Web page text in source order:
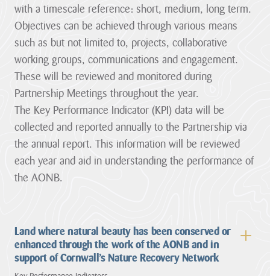
with a timescale reference: short, medium, long term.
Objectives can be achieved through various means
such as but not limited to, projects, collaborative
working groups, communications and engagement.
These will be reviewed and monitored during
Partnership Meetings throughout the year.
The Key Performance Indicator (KPI) data will be
collected and reported annually to the Partnership via
the annual report. This information will be reviewed
each year and aid in understanding the performance of
the AONB.
Land where natural beauty has been conserved or
enhanced through the work of the AONB and in
support of Cornwall’s Nature Recovery Network